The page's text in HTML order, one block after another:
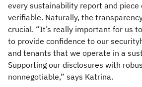
every sustainability report and piece
verifiable. Naturally, the
crucial. “It’s really important for us
to provide confidence to our
and tenants that we operate in a
Supporting our disclosures with
nonnegotiable,” says Katrina.